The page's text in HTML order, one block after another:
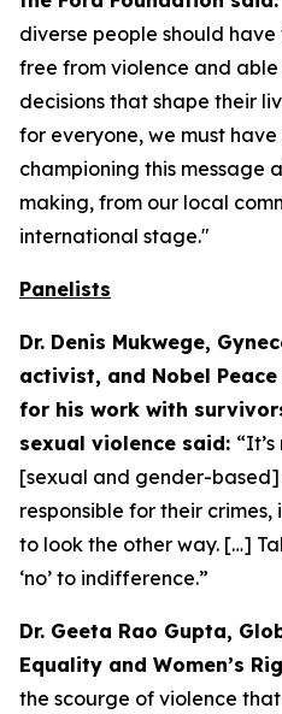
diverse people should
free from violence and
decisions that shape their
for everyone, we must
championing this message
making, from our local
international stage."
Panelists
Dr. Denis Mukwege,
activist, and Nobel
for his work with
sexual violence said:
[sexual and gender-
responsible for their crimes,
to look the other way. […]
‘no’ to indifference.”
Dr. Geeta Rao Gupta,
Equality and Women’s
the scourge of violence